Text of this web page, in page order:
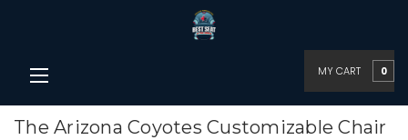
MY CART 0
The Arizona Coyotes Customizable Chair